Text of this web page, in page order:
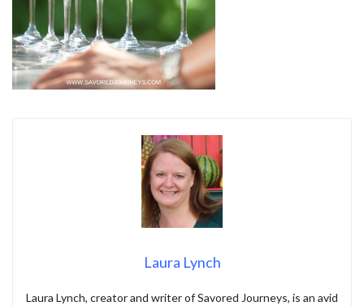
Laura Lynch
Laura Lynch, creator and writer of Savored Journeys, is an avid